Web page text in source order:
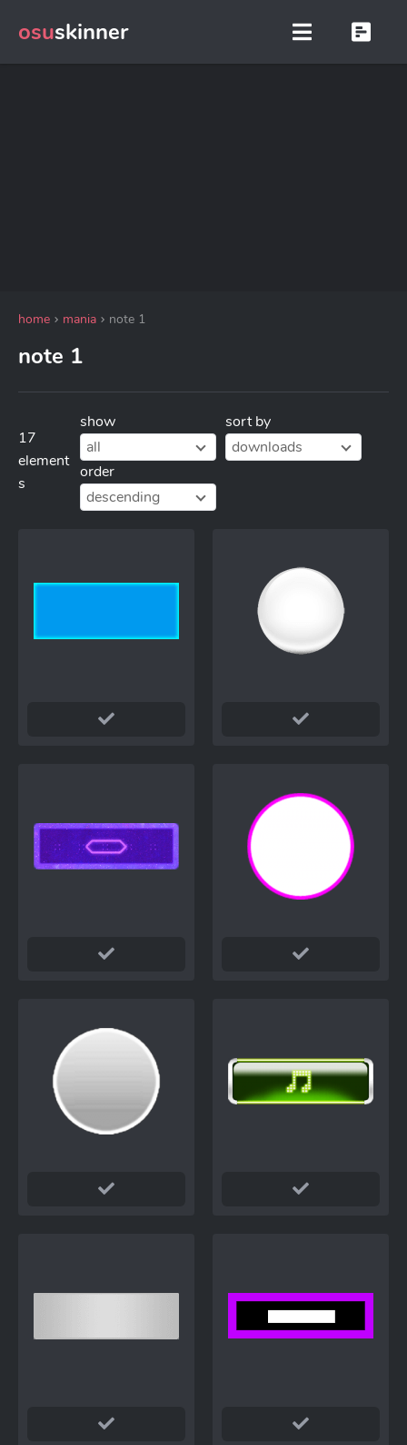
osuskinner
home mania note 1
note 1
17
element
s
show
all
sort by
downloads
order
descending